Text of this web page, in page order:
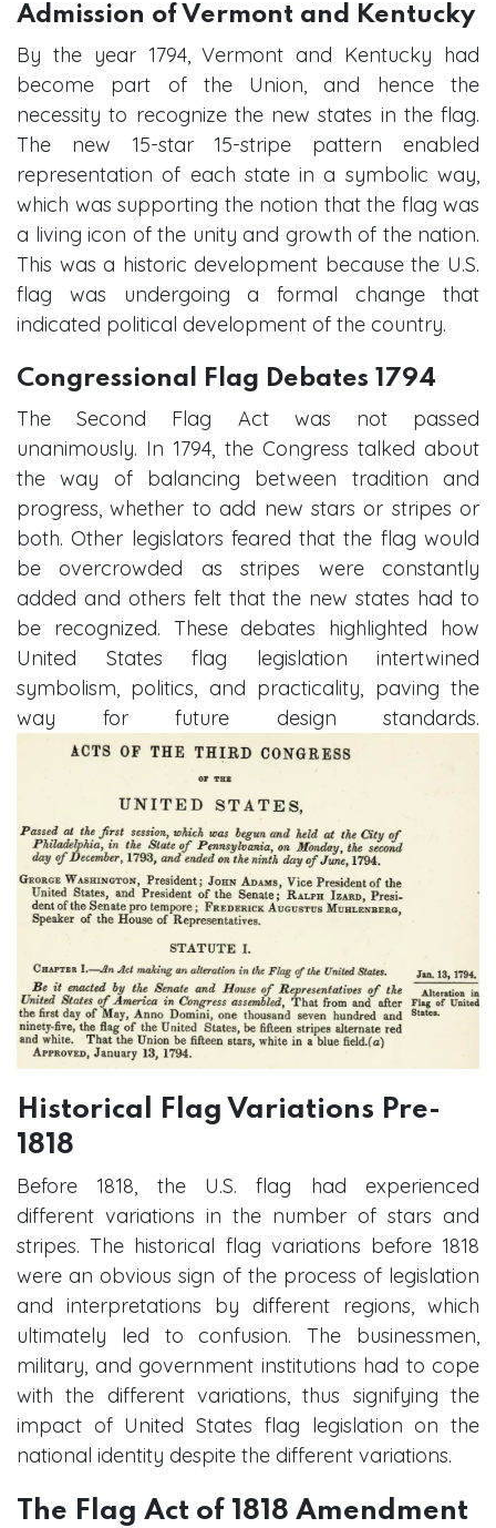
Admission of Vermont and Kentucky
By the year 1794, Vermont and Kentucky had
become part of the Union, and hence the
necessity to recognize the new states in the flag.
The new 15-star 15-stripe pattern enabled
representation of each state in a symbolic way,
which was supporting the notion that the flag was
a living icon of the unity and growth of the nation.
This was a historic development because the U.S.
flag was undergoing a formal change that
indicated political development of the country.
Congressional Flag Debates 1794
The Second Flag Act was not passed
unanimously. In 1794, the Congress talked about
the way of balancing between tradition and
progress, whether to add new stars or stripes or
both. Other legislators feared that the flag would
be overcrowded as stripes were constantly
added and others felt that the new states had to
be recognized. These debates highlighted how
United States flag legislation intertwined
symbolism, politics, and practicality, paving the
way for future design standards.
Historical Flag Variations Pre-
1818
Before 1818, the U.S. flag had experienced
different variations in the number of stars and
stripes. The historical flag variations before 1818
were an obvious sign of the process of legislation
and interpretations by different regions, which
ultimately led to confusion. The businessmen,
military, and government institutions had to cope
with the different variations, thus signifying the
impact of United States flag legislation on the
national identity despite the different variations.
The Flag Act of 1818 Amendment